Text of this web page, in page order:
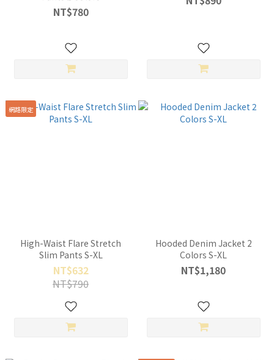
NT$780
網路限定
High-Waist Flare Stretch
Slim Pants S-XL
NT$632
NT$790
Hooded Denim Jacket 2
Colors S-XL
NT$1,180